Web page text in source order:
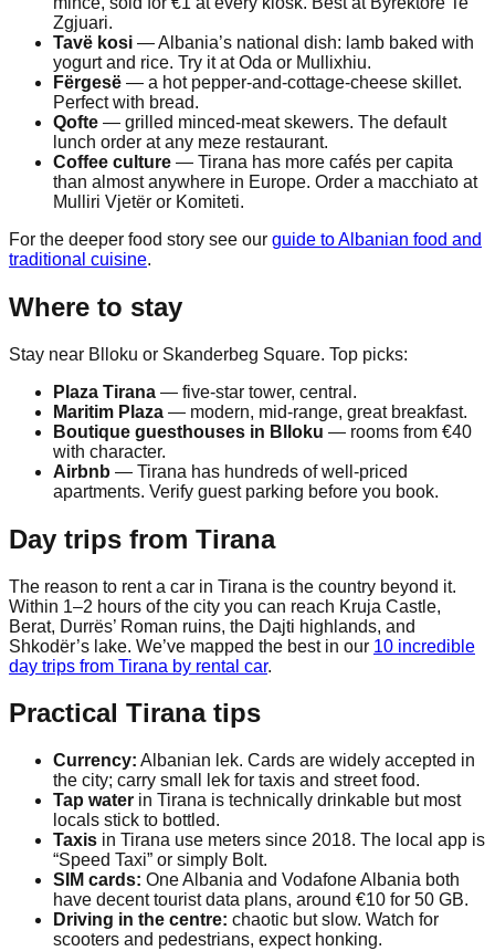
Zgjuari.
Tavë kosi — Albania’s national dish: lamb baked with
yogurt and rice. Try it at Oda or Mullixhiu.
Fërgesë — a hot pepper-and-cottage-cheese skillet.
Perfect with bread.
Qofte — grilled minced-meat skewers. The default
lunch order at any meze restaurant.
Coffee culture — Tirana has more cafés per capita
than almost anywhere in Europe. Order a macchiato at
Mulliri Vjetër or Komiteti.
For the deeper food story see our guide to Albanian food and
traditional cuisine.
Where to stay
Stay near Blloku or Skanderbeg Square. Top picks:
Plaza Tirana — five-star tower, central.
Maritim Plaza — modern, mid-range, great breakfast.
Boutique guesthouses in Blloku — rooms from €40
with character.
Airbnb — Tirana has hundreds of well-priced
apartments. Verify guest parking before you book.
Day trips from Tirana
The reason to rent a car in Tirana is the country beyond it.
Within 1–2 hours of the city you can reach Kruja Castle,
Berat, Durrës’ Roman ruins, the Dajti highlands, and
Shkodër’s lake. We’ve mapped the best in our 10 incredible
day trips from Tirana by rental car.
Practical Tirana tips
Currency: Albanian lek. Cards are widely accepted in
the city; carry small lek for taxis and street food.
Tap water in Tirana is technically drinkable but most
locals stick to bottled.
Taxis in Tirana use meters since 2018. The local app is
“Speed Taxi” or simply Bolt.
SIM cards: One Albania and Vodafone Albania both
have decent tourist data plans, around €10 for 50 GB.
Driving in the centre: chaotic but slow. Watch for
scooters and pedestrians, expect honking.